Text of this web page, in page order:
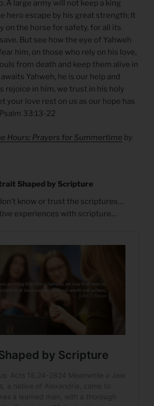
A large army will not keep a king
hero escape by his great strength; It
on the horse for safety, for all its
But see how the eye of Yahweh
him, on those who rely on his love,
from death and keep them alive in
Yahweh, he is our help and
rejoice in him, we trust in his holy
your love rest on us as our hope has
33:13-22
Hours: Prayers for Summertime by
Shaped by Scripture
know or trust the scriptures…
experiences with scripture…